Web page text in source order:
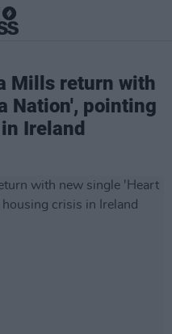
Mills return with
Nation', pointing
Ireland